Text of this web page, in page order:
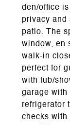
den/office
privacy
patio. The
window, en
walk-in
perfect for
with tub/
garage with
refrigerator
checks with